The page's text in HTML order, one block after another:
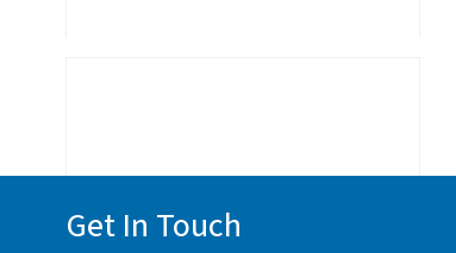
Get In Touch